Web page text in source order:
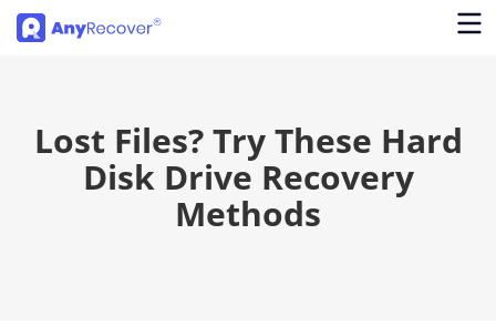
Lost Files? Try These Hard
Disk Drive Recovery
Methods